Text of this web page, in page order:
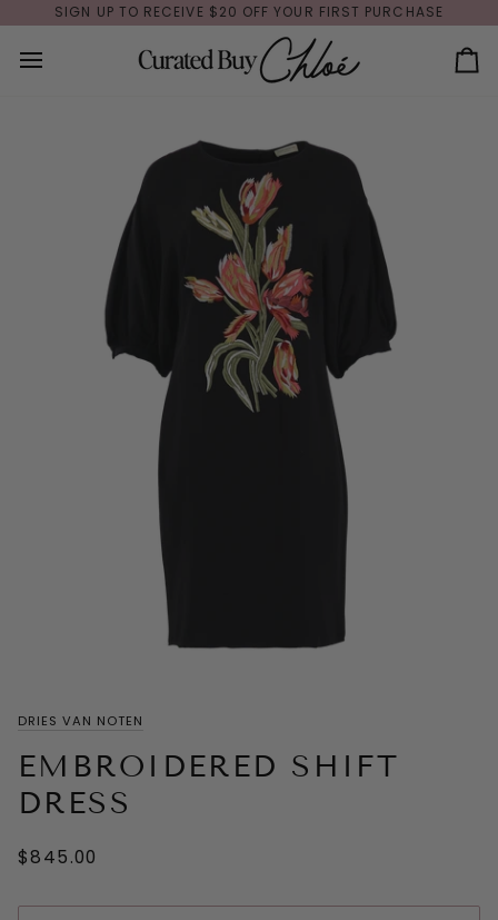
to
content
SIGN UP TO RECEIVE $20 OFF YOUR FIRST PURCHASE
DRIES VAN NOTEN
EMBROIDERED SHIFT
DRESS
$845.00